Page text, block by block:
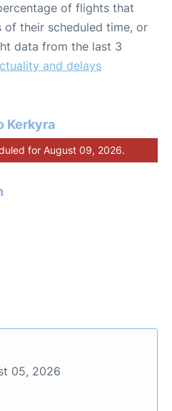
of flights that
of their scheduled time, or
data from the last 3
and delays
Kerkyra
for August 09, 2026.
05, 2026